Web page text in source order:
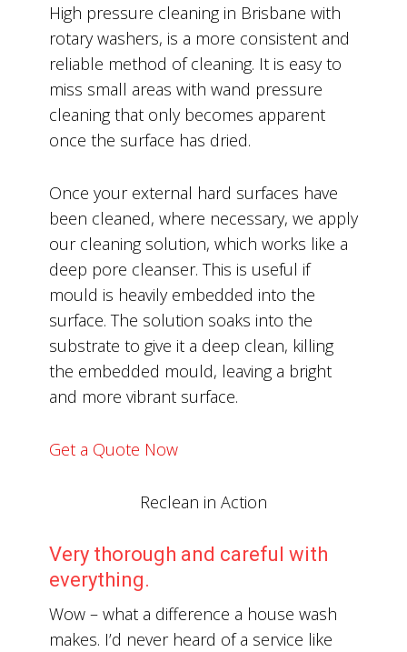
High pressure cleaning in Brisbane with
rotary washers, is a more consistent and
reliable method of cleaning. It is easy to
miss small areas with wand pressure
cleaning that only becomes apparent
once the surface has dried.
Once your external hard surfaces have
been cleaned, where necessary, we apply
our cleaning solution, which works like a
deep pore cleanser. This is useful if
mould is heavily embedded into the
surface. The solution soaks into the
substrate to give it a deep clean, killing
the embedded mould, leaving a bright
and more vibrant surface.
Get a Quote Now
Reclean in Action
Very thorough and careful with
everything.
Wow – what a difference a house wash
makes. I’d never heard of a service like